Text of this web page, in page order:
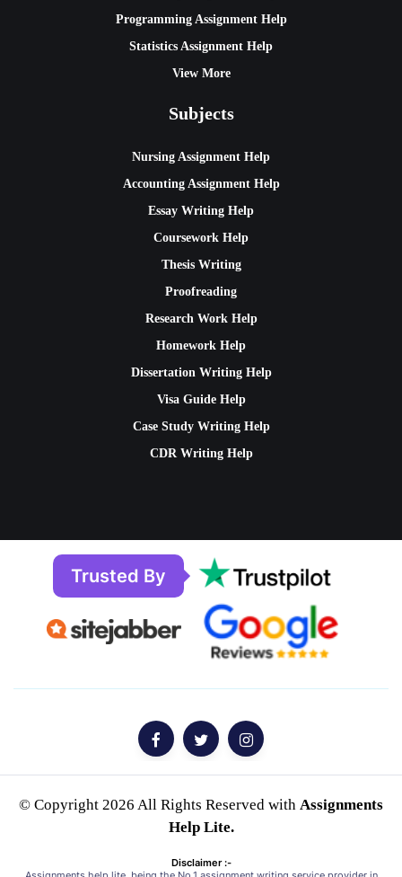
Programming Assignment Help
Statistics Assignment Help
View More
Subjects
Nursing Assignment Help
Accounting Assignment Help
Essay Writing Help
Coursework Help
Thesis Writing
Proofreading
Research Work Help
Homework Help
Dissertation Writing Help
Visa Guide Help
Case Study Writing Help
CDR Writing Help
Trusted By
© Copyright 2026 All Rights Reserved with Assignments
Help Lite.
Disclaimer :-